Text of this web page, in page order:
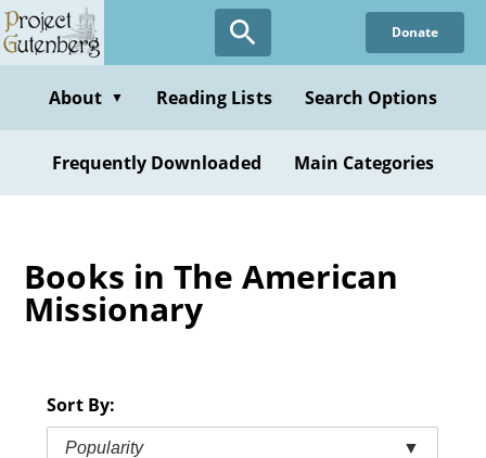
Skip
to
content
Donate
About ▼ Reading Lists Search Options
Frequently Downloaded Main Categories
Books in The American
Missionary
Sort By:
Popularity ▼